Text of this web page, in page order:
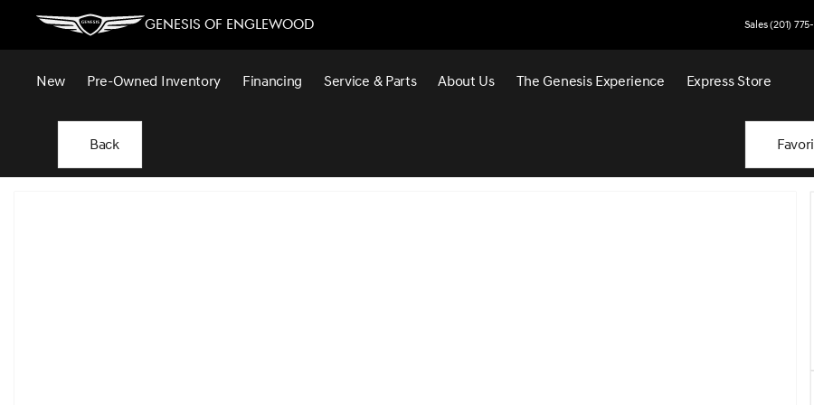
Genesis of Englewood Sales (201)
New Pre-Owned Inventory Financing Service & Parts About Us The Genesis Experience Express Store
Back